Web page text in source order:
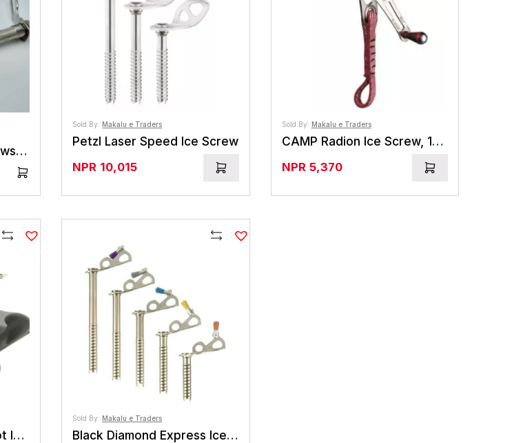
Camp Ice Climbing Screws Fat Snarg (6 Or 8 )
Sold By: Makalu e Traders
Petzl Laser Speed Ice Screw
NPR 10,015
Sold By: Makalu e Traders
CAMP Radion Ice Screw, 12 cm
NPR 5,370
Black Diamond First Shot Ice Screw
Compare
Sold By: Makalu e Traders
Black Diamond Express Ice Screw